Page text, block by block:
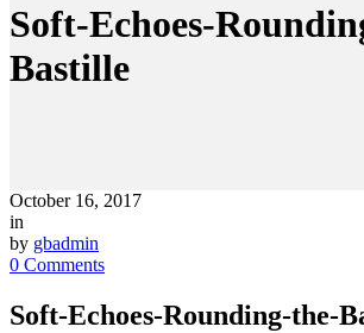
Soft-Echoes-
Bastille
October 16, 2017
in
by gbadmin
0 Comments
Soft-Echoes-Rounding-the-